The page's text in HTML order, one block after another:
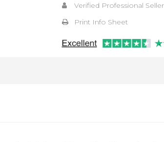
Verified Professional Seller
Print Info Sheet